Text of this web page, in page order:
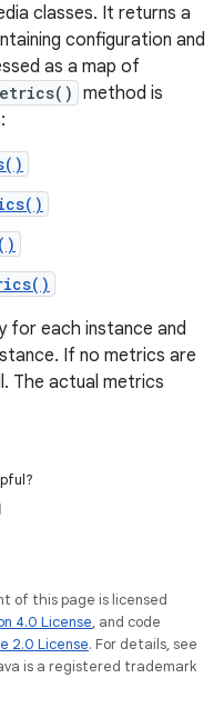
classes. It returns a
configuration and
as a map of
method is
for each instance and
If no metrics are
The actual metrics
of this page is licensed
4.0 License, and code
2.0 License. For details, see
is a registered trademark